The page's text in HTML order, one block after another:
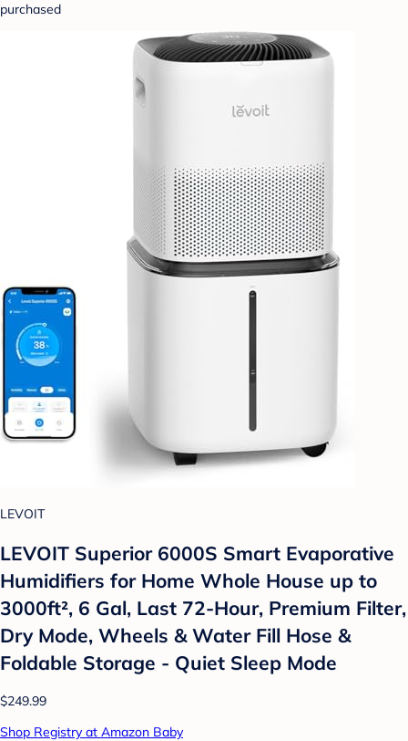
purchased
LEVOIT
LEVOIT Superior 6000S Smart Evaporative
Humidifiers for Home Whole House up to
3000ft², 6 Gal, Last 72-Hour, Premium Filter,
Dry Mode, Wheels & Water Fill Hose &
Foldable Storage - Quiet Sleep Mode
$249.99
Shop Registry at Amazon Baby